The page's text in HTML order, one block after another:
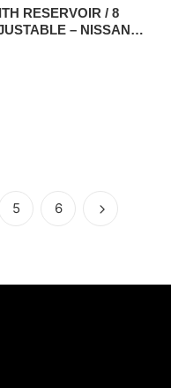
RESERVOIR / 8
– NISSAN
5 6